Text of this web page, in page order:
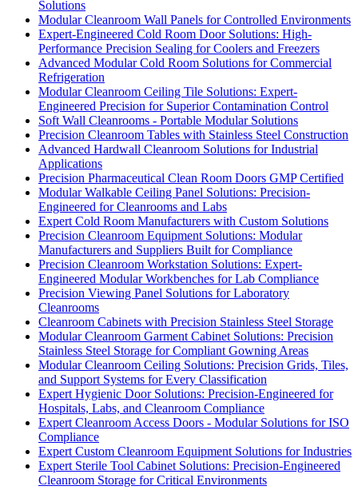
Solutions
Modular Cleanroom Wall Panels for Controlled Environments
Expert-Engineered Cold Room Door Solutions: High-
Performance Precision Sealing for Coolers and Freezers
Advanced Modular Cold Room Solutions for Commercial
Refrigeration
Modular Cleanroom Ceiling Tile Solutions: Expert-
Engineered Precision for Superior Contamination Control
Soft Wall Cleanrooms - Portable Modular Solutions
Precision Cleanroom Tables with Stainless Steel Construction
Advanced Hardwall Cleanroom Solutions for Industrial
Applications
Precision Pharmaceutical Clean Room Doors GMP Certified
Modular Walkable Ceiling Panel Solutions: Precision-
Engineered for Cleanrooms and Labs
Expert Cold Room Manufacturers with Custom Solutions
Precision Cleanroom Equipment Solutions: Modular
Manufacturers and Suppliers Built for Compliance
Precision Cleanroom Workstation Solutions: Expert-
Engineered Modular Workbenches for Lab Compliance
Precision Viewing Panel Solutions for Laboratory
Cleanrooms
Cleanroom Cabinets with Precision Stainless Steel Storage
Modular Cleanroom Garment Cabinet Solutions: Precision
Stainless Steel Storage for Compliant Gowning Areas
Modular Cleanroom Ceiling Solutions: Precision Grids, Tiles,
and Support Systems for Every Classification
Expert Hygienic Door Solutions: Precision-Engineered for
Hospitals, Labs, and Cleanroom Compliance
Expert Cleanroom Access Doors - Modular Solutions for ISO
Compliance
Expert Custom Cleanroom Equipment Solutions for Industries
Expert Sterile Tool Cabinet Solutions: Precision-Engineered
Cleanroom Storage for Critical Environments